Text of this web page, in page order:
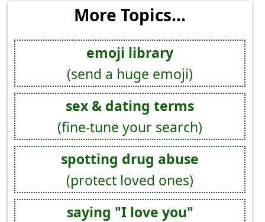
More Topics...
emoji library
(send a huge emoji)
sex & dating terms
(fine-tune your search)
spotting drug abuse
(protect loved ones)
saying "I love you"